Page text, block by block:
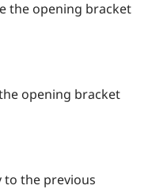
the opening bracket
opening bracket
to the previous